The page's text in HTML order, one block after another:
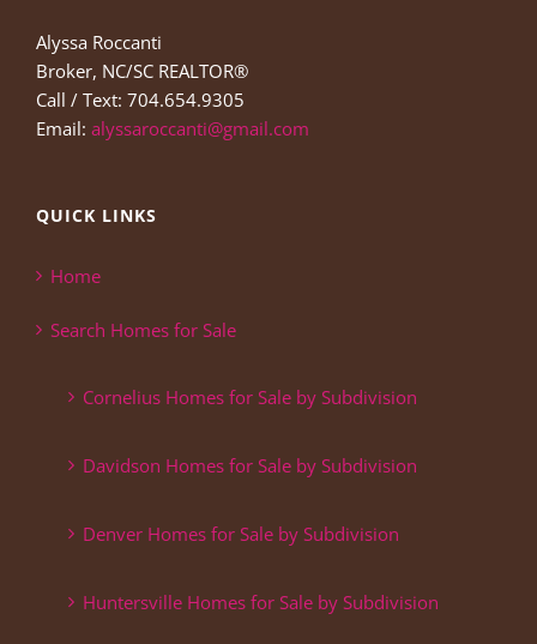
Alyssa Roccanti
Broker, NC/SC REALTOR®
Call / Text: 704.654.9305
Email: alyssaroccanti@gmail.com
QUICK LINKS
Home
Search Homes for Sale
Cornelius Homes for Sale by Subdivision
Davidson Homes for Sale by Subdivision
Denver Homes for Sale by Subdivision
Huntersville Homes for Sale by Subdivision